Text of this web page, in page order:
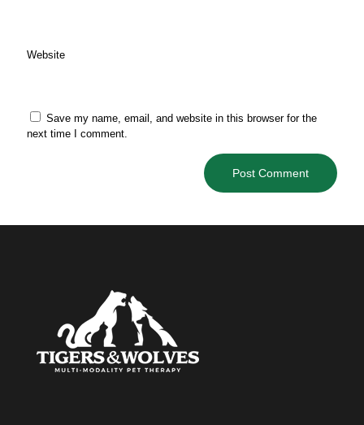
Website
Save my name, email, and website in this browser for the
next time I comment.